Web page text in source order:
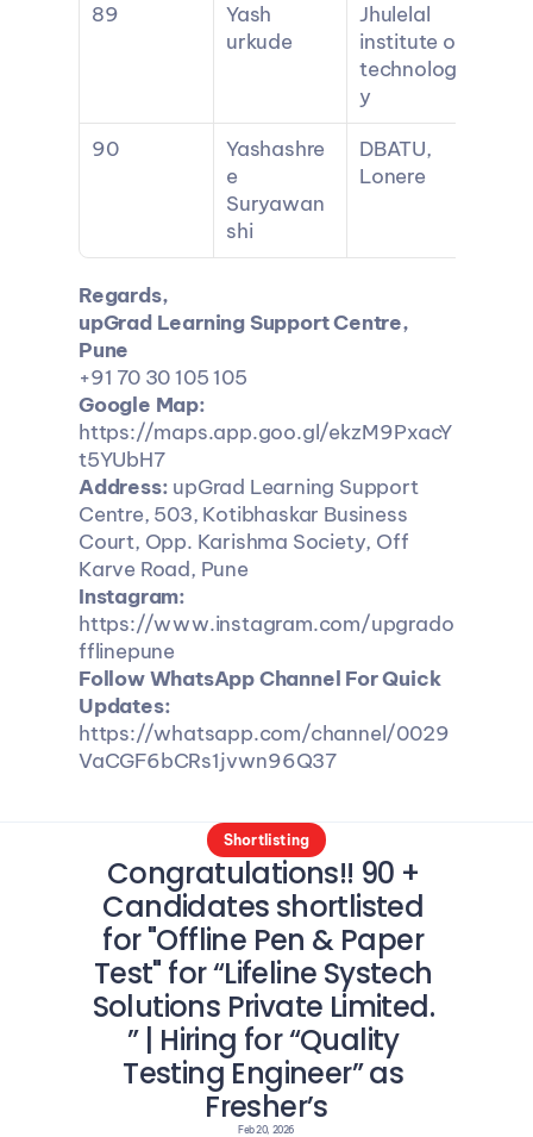
89
Yash
urkude
Jhulelal
institute of
technolog
y
90
Yashashre
e
Suryawan
shi
DBATU,
Lonere
Regards,
upGrad Learning Support Centre,
Pune
+91 70 30 105 105
Google Map:
https://maps.app.goo.gl/ekzM9PxacY
t5YUbH7
Address: upGrad Learning Support
Centre, 503, Kotibhaskar Business
Court, Opp. Karishma Society, Off
Karve Road, Pune
Instagram:
https://www.instagram.com/upgrado
fflinepune
Follow WhatsApp Channel For Quick
Updates:
https://whatsapp.com/channel/0029
VaCGF6bCRs1jvwn96Q37
Shortlisting
Congratulations!! 90 +
Candidates shortlisted
for "Offline Pen & Paper
Test" for “Lifeline Systech
Solutions Private Limited.
” | Hiring for “Quality
Testing Engineer” as
Fresher’s
Feb 20, 2026